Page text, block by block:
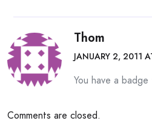
Thom
JANUARY 2, 2011
You have a
Comments are closed.